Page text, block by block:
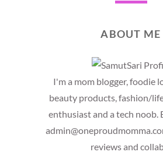
ABOUT ME
I'm a mom blogger, foodie
beauty products, fashion/
enthusiast and a tech noob.
reviews and